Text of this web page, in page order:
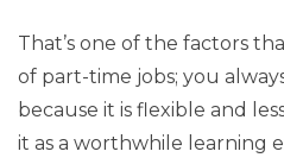
That’s one of the factors
of part-time jobs; you
because it is flexible and
it as a worthwhile learning